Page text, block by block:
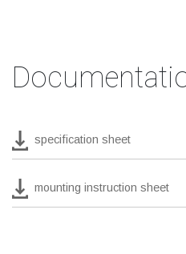
specification sheet
mounting instruction sheet